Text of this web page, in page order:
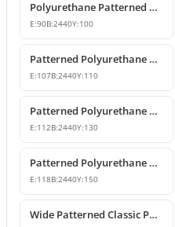
Polyurethane Patterned Cornice Molding
E:90B:2440Y:100
Patterned Polyurethane Crown Molding & Cornice Profile
E:107B:2440Y:110
Patterned Polyurethane Cornice & Coving Models
E:112B:2440Y:130
Patterned Polyurethane Cornice & Ceiling Profile Designs
E:118B:2440Y:150
Wide Patterned Classic Polyurethane Cornice Molding